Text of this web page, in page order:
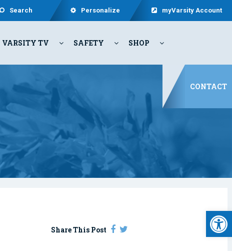
Search Personalize myVarsity Account
VARSITY TV SAFETY SHOP
CONTACT
Share This Post